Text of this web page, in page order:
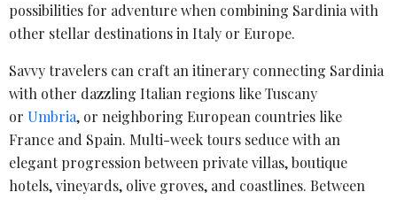
possibilities for adventure when combining Sardinia with
other stellar destinations in Italy or Europe.
Savvy travelers can craft an itinerary connecting Sardinia
with other dazzling Italian regions like Tuscany
or Umbria, or neighboring European countries like
France and Spain. Multi-week tours seduce with an
elegant progression between private villas, boutique
hotels, vineyards, olive groves, and coastlines. Between